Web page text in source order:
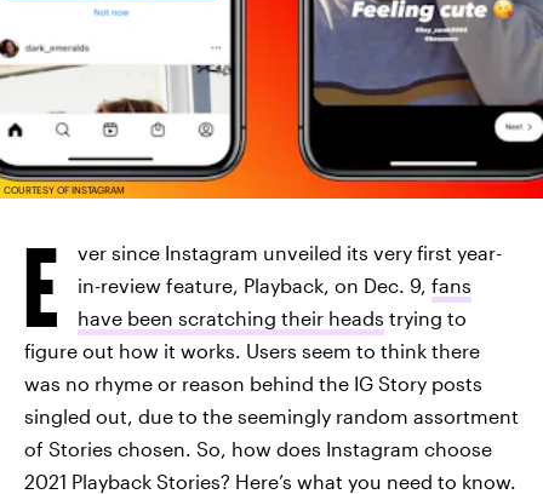
COURTESY OF INSTAGRAM
E
ver since Instagram unveiled its very first year-
in-review feature, Playback, on Dec. 9, fans
have been scratching their heads trying to
figure out how it works. Users seem to think there
was no rhyme or reason behind the IG Story posts
singled out, due to the seemingly random assortment
of Stories chosen. So, how does Instagram choose
2021 Playback Stories? Here’s what you need to know.